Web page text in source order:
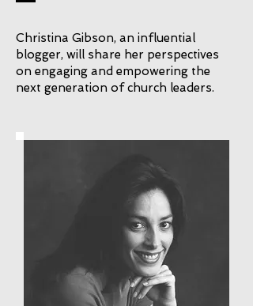
Christina Gibson, an influential
blogger, will share her perspectives
on engaging and empowering the
next generation of church leaders.